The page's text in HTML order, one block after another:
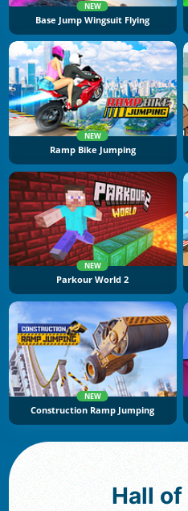
NEW
Base Jump Wingsuit Flying
NEW
Ramp Bike Jumping
NEW
Parkour World 2
NEW
Construction Ramp Jumping
Hall of